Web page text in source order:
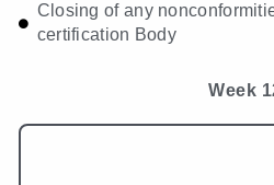
Closing of any
certification Body
Week